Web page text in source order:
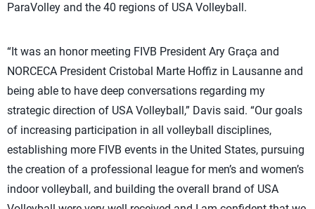
ParaVolley and the 40 regions of USA Volleyball.
“It was an honor meeting FIVB President Ary Graça and
NORCECA President Cristobal Marte Hoffiz in Lausanne and
being able to have deep conversations regarding my
strategic direction of USA Volleyball,” Davis said. “Our goals
of increasing participation in all volleyball disciplines,
establishing more FIVB events in the United States, pursuing
the creation of a professional league for men’s and women’s
indoor volleyball, and building the overall brand of USA